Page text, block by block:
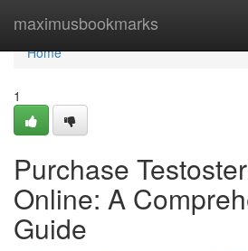
maximusbookmarks
Home
Home
1
Purchase
Online: A
Guide